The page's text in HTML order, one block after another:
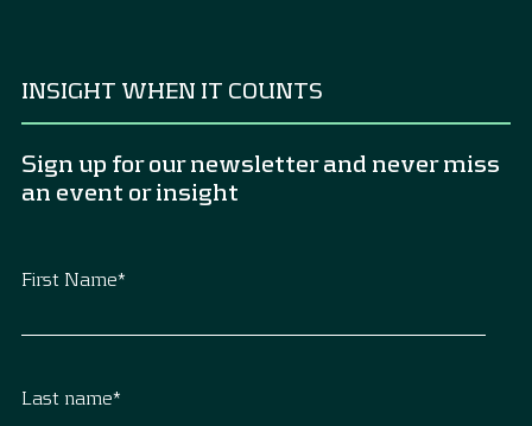
INSIGHT WHEN IT COUNTS
Sign up for our newsletter and never miss
an event or insight
First Name*
Last name*